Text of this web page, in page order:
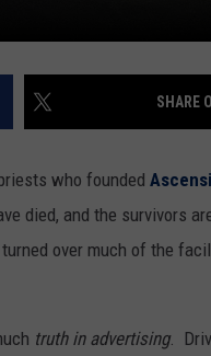
SHARE
who founded
died, and the survivors
over much of the
truth in advertising.